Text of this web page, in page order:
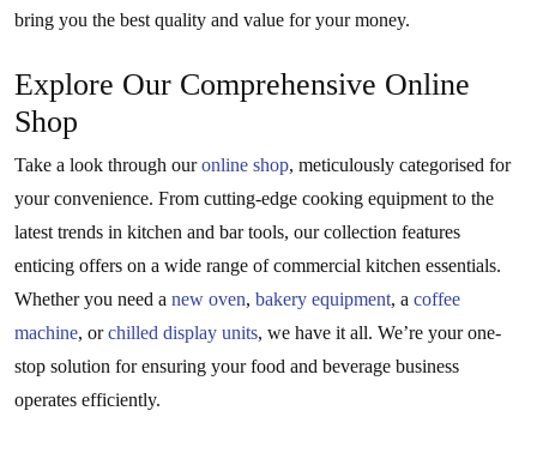
bring you the best quality and value for your money.
Explore Our Comprehensive Online
Shop
Take a look through ouronline shop, meticulously categorised for
your convenience. From cutting-edge cooking equipment to the
latest trends in kitchen and bar tools, our collection features
enticing offers on a wide range of commercial kitchen essentials.
Whether you need a new oven, bakery equipment, a coffee
machine, orchilled display units, we have it all. We’re your one-
stop solution for ensuring your food and beverage business
operates efficiently.